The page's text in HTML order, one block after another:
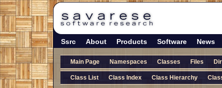
Ssrc About Products Software News
Main Page Namespaces Classes Files
Class List Class Index Class Hierarchy